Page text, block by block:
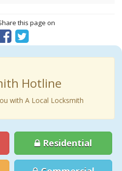
this page on
Hotline
with A Local Locksmith
Residential